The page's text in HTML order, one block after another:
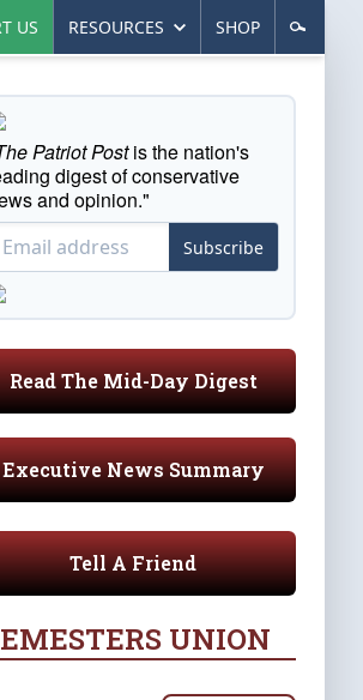
US RESOURCES SHOP
Patriot Postis the nation's
digest of conservative
and opinion."
Subscribe
Read The Mid-Day Digest
Executive News Summary
Tell A Friend
UNION